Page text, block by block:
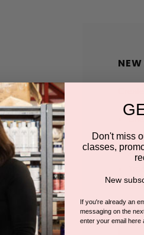
Don't miss
classes,
New
If you're already an
messaging on the
enter your email here